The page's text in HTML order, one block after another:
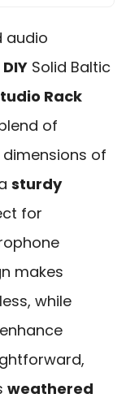
audio
Solid Baltic
Rack
of
of
sturdy
for
makes
while
weathered